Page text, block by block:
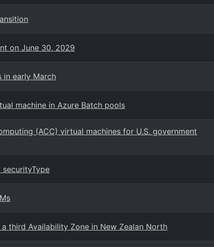
on June 30, 2029
in early March
machine in Azure Batch pools
(ACC) virtual machines for U.S. government
securityType
third Availability Zone in New Zealan North